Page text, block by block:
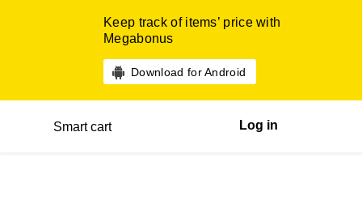
Keep track of items’ price with
Megabonus
Download for Android
Smart cart Log in